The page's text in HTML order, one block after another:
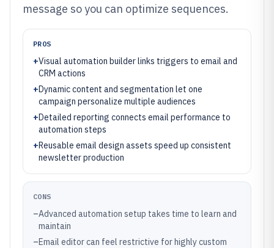
message so you can optimize sequences.
PROS
+Visual automation builder links triggers to email and
CRM actions
+Dynamic content and segmentation let one
campaign personalize multiple audiences
+Detailed reporting connects email performance to
automation steps
+Reusable email design assets speed up consistent
newsletter production
CONS
–Advanced automation setup takes time to learn and
maintain
–Email editor can feel restrictive for highly custom